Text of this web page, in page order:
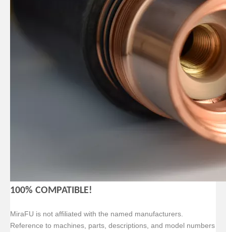
100% COMPATIBLE!
MiraFU is not affiliated with the named manufacturers.
Reference to machines, parts, descriptions, and model numbers